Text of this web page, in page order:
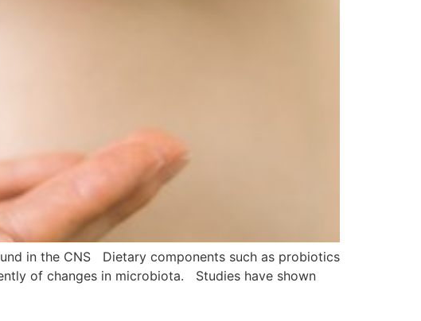
in the CNS Dietary components such as probiotics
of changes in microbiota. Studies have shown